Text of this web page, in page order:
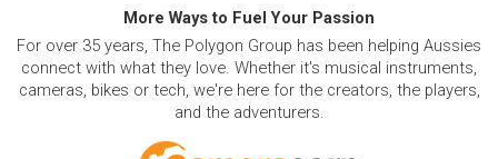
More Ways to Fuel Your Passion
For over 35 years, The Polygon Group has been helping Aussies
connect with what they love. Whether it's musical instruments,
cameras, bikes or tech, we're here for the creators, the players,
and the adventurers.